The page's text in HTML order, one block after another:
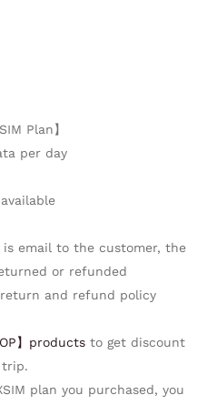
Plan】
per day
is email to the customer, the
or refunded
return and refund policy
】products to get discount
plan you purchased, you